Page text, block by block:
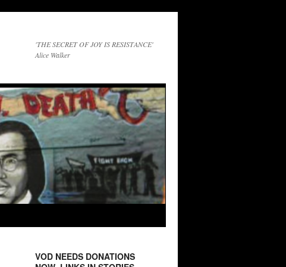
'THE SECRET OF JOY IS RESISTANCE'
Alice Walker
VOD NEEDS DONATIONS